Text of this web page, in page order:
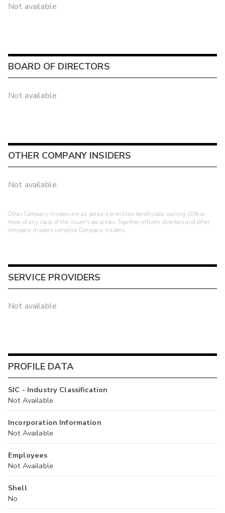
Not available
BOARD OF DIRECTORS
Not available
OTHER COMPANY INSIDERS
Not available
Other Company Insiders are all persons or entities beneficially owning 10% or
more of any class of the issuer's securities. Together, officers, directors and other
company insiders comprise Company Insiders.
SERVICE PROVIDERS
Not available
PROFILE DATA
SIC - Industry Classification
Not Available
Incorporation Information
Not Available
Employees
Not Available
Shell
No